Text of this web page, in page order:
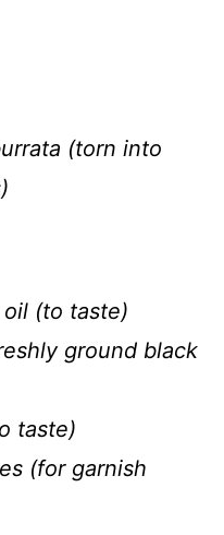
(torn into
(to taste)
ground black
taste)
(for garnish